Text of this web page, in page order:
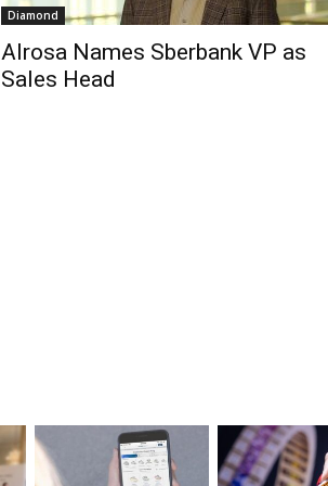
Diamond
Alrosa Names Sberbank VP as
Sales Head